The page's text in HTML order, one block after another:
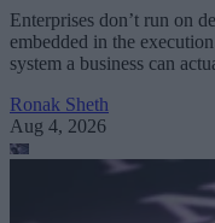
Enterprises don’t run on
embedded in the
system a business can
Ronak Sheth
Aug 4, 2026